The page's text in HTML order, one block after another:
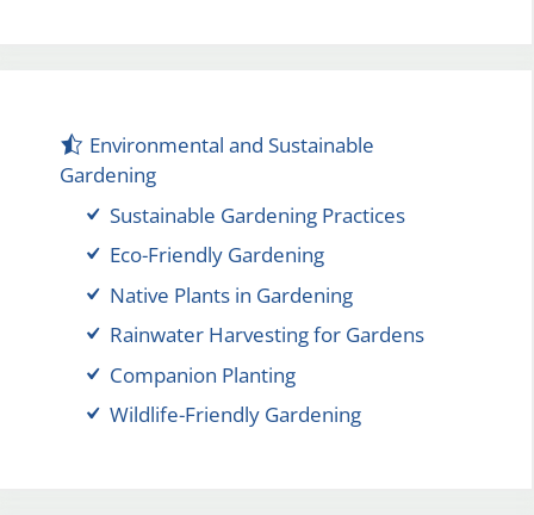
Environmental and Sustainable
Gardening
Sustainable Gardening Practices
Eco-Friendly Gardening
Native Plants in Gardening
Rainwater Harvesting for Gardens
Companion Planting
Wildlife-Friendly Gardening